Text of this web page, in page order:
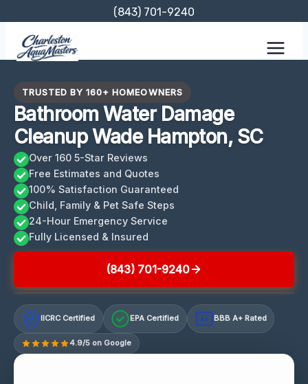
content
(843) 701-9240
TRUSTED BY 160+ HOMEOWNERS
Bathroom Water Damage
Cleanup Wade Hampton, SC
Over 160 5-Star Reviews
Free Estimates and Quotes
100% Satisfaction Guaranteed
Child, Family & Pet Safe Steps
24-Hour Emergency Service
Fully Licensed & Insured
(843) 701-9240
IICRC Certified EPA Certified A+ BBB A+ Rated
4.9/5 on Google